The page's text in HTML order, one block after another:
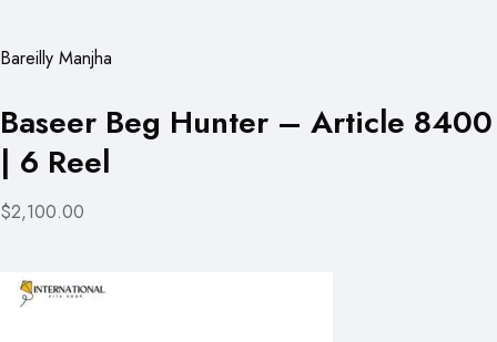
Bareilly Manjha
Baseer Beg Hunter – Article 8400
| 6 Reel
$2,100.00